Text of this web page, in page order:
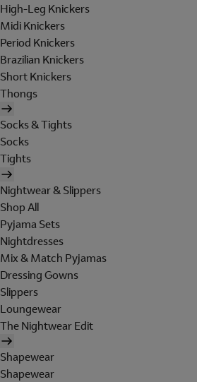
High-Leg Knickers
Midi Knickers
Period Knickers
Brazilian Knickers
Short Knickers
Thongs
Socks & Tights
Socks
Tights
Nightwear & Slippers
Shop All
Pyjama Sets
Nightdresses
Mix & Match Pyjamas
Dressing Gowns
Slippers
Loungewear
The Nightwear Edit
Shapewear
Shapewear